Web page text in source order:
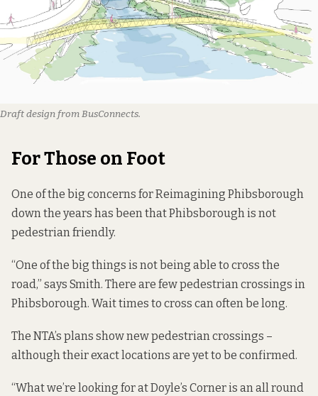
Draft design from BusConnects.
For Those on Foot
One of the big concerns for Reimagining Phibsborough
down the years has been that Phibsborough is not
pedestrian friendly.
“One of the big things is not being able to cross the
road,” says Smith. There are few pedestrian crossings in
Phibsborough. Wait times to cross can often be long.
The NTA’s plans show new pedestrian crossings –
although their exact locations are yet to be confirmed.
“What we’re looking for at Doyle’s Corner is an all round